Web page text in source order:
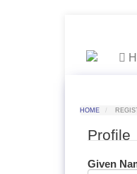
HOME
Profile
Given